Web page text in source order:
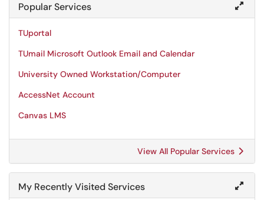
Popular Services
TUportal
TUmail Microsoft Outlook Email and Calendar
University Owned Workstation/Computer
AccessNet Account
Canvas LMS
View All Popular Services
My Recently Visited Services